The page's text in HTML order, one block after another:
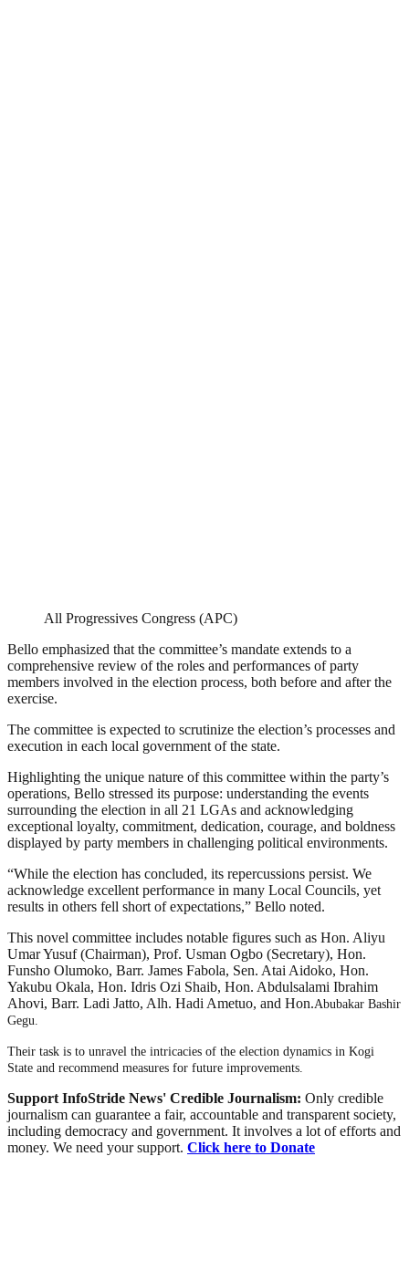
All Progressives Congress (APC)
Bello emphasized that the committee’s mandate extends to a
comprehensive review of the roles and performances of party
members involved in the election process, both before and after the
exercise.
The committee is expected to scrutinize the election’s processes and
execution in each local government of the state.
Highlighting the unique nature of this committee within the party’s
operations, Bello stressed its purpose: understanding the events
surrounding the election in all 21 LGAs and acknowledging
exceptional loyalty, commitment, dedication, courage, and boldness
displayed by party members in challenging political environments.
“While the election has concluded, its repercussions persist. We
acknowledge excellent performance in many Local Councils, yet
results in others fell short of expectations,” Bello noted.
This novel committee includes notable figures such as Hon. Aliyu
Umar Yusuf (Chairman), Prof. Usman Ogbo (Secretary), Hon.
Funsho Olumoko, Barr. James Fabola, Sen. Atai Aidoko, Hon.
Yakubu Okala, Hon. Idris Ozi Shaib, Hon. Abdulsalami Ibrahim
Ahovi, Barr. Ladi Jatto, Alh. Hadi Ametuo, and Hon.Abubakar Bashir
Gegu.
Their task is to unravel the intricacies of the election dynamics in Kogi
State and recommend measures for future improvements.
Support InfoStride News' Credible Journalism: Only credible
journalism can guarantee a fair, accountable and transparent society,
including democracy and government. It involves a lot of efforts and
money. We need your support. Click here to Donate